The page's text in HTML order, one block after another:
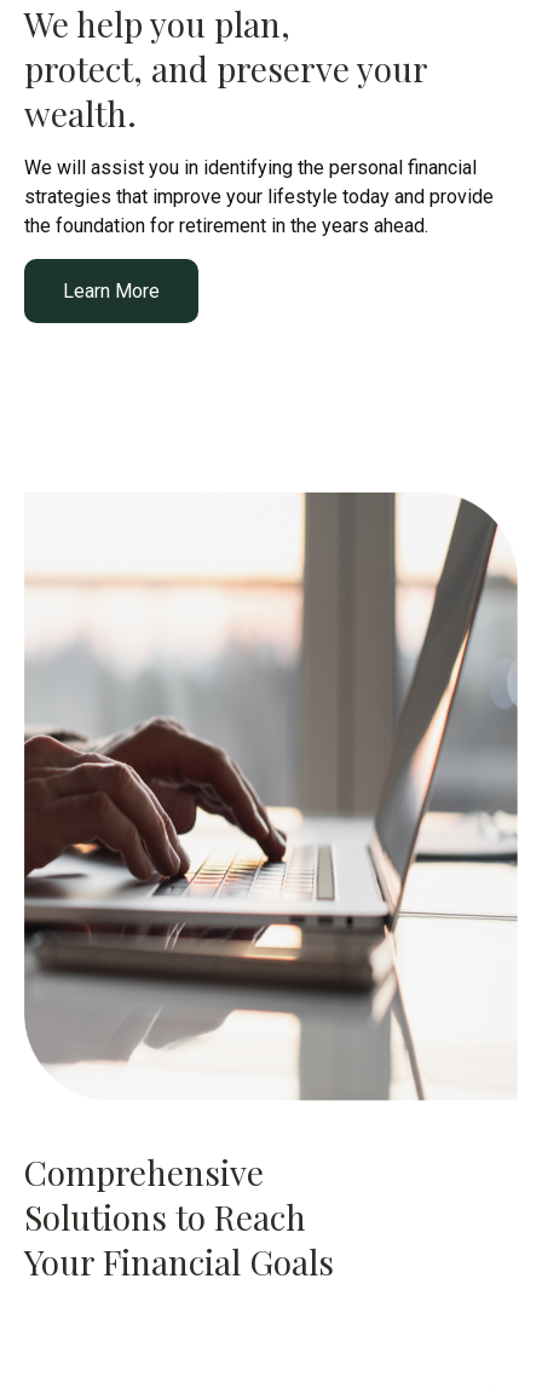
We help you plan,
protect, and preserve your
wealth.
We will assist you in identifying the personal financial
strategies that improve your lifestyle today and provide
the foundation for retirement in the years ahead.
Learn More
Comprehensive
Solutions to Reach
Your Financial Goals